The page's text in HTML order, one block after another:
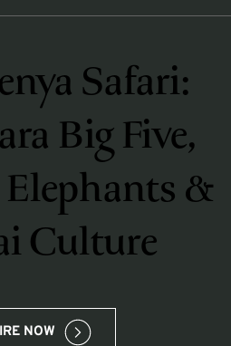
Safari:
Big Five,
&
Culture
NOW